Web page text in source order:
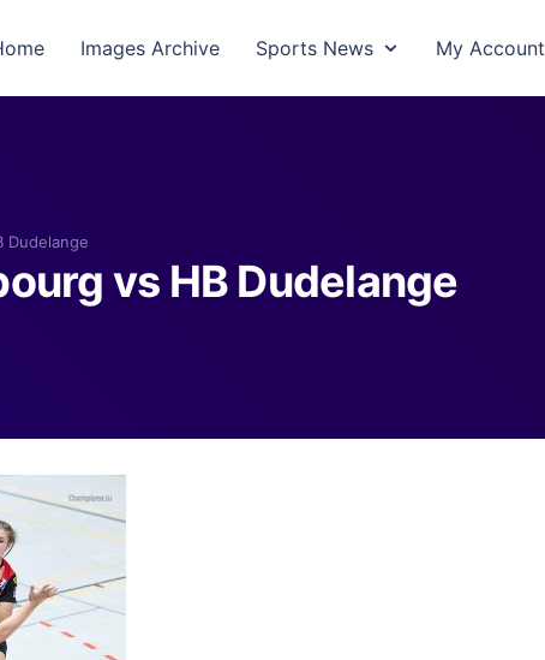
Images Archive Sports News My Account
Dudelange
vs HB Dudelange